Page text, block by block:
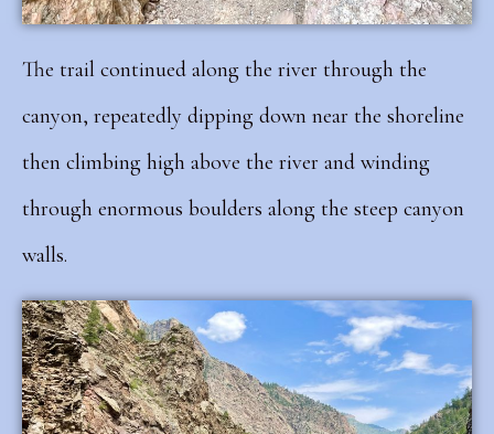
The trail continued along the river through the
canyon, repeatedly dipping down near the shoreline
then climbing high above the river and winding
through enormous boulders along the steep canyon
walls.